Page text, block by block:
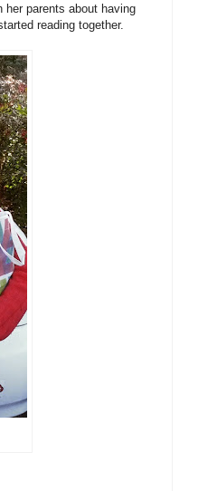
her parents about having
reading together.